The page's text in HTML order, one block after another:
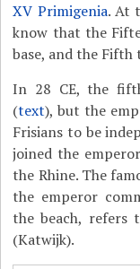
XV Primigenia. At
know that the
base, and the Fifth
In 28 CE, the
(text), but the
Frisians to be
joined the emperor
the Rhine. The
the emperor
the beach,
(Katwijk).